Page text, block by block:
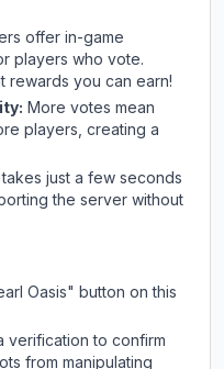
offer in-game
players who vote.
rewards you can earn!
More votes mean
players, creating a
just a few seconds
the server without
Oasis" button on this
verification to confirm
from manipulating